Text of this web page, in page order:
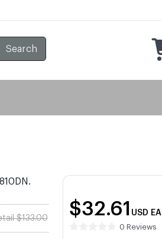
$133.00 $32.61 USD EA
0 Reviews